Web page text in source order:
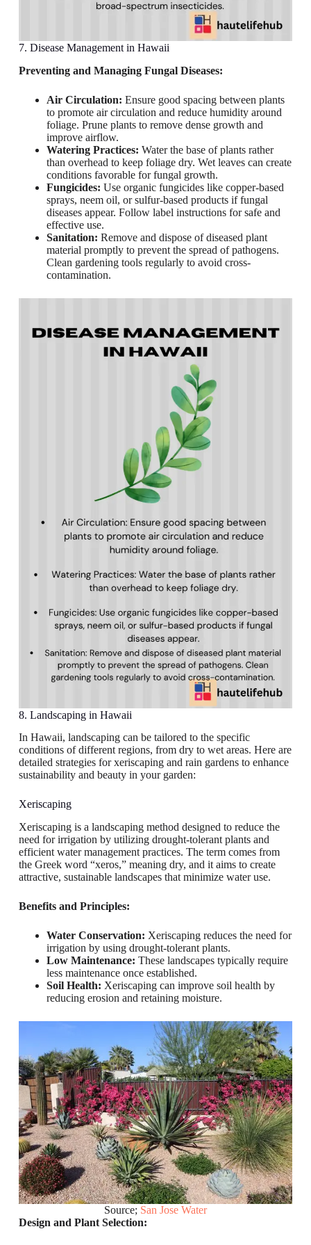
7. Disease Management in Hawaii
Preventing and Managing Fungal Diseases:
Air Circulation: Ensure good spacing between plants
to promote air circulation and reduce humidity around
foliage. Prune plants to remove dense growth and
improve airflow.
Watering Practices: Water the base of plants rather
than overhead to keep foliage dry. Wet leaves can create
conditions favorable for fungal growth.
Fungicides: Use organic fungicides like copper-based
sprays, neem oil, or sulfur-based products if fungal
diseases appear. Follow label instructions for safe and
effective use.
Sanitation: Remove and dispose of diseased plant
material promptly to prevent the spread of pathogens.
Clean gardening tools regularly to avoid cross-
contamination.
8. Landscaping in Hawaii
In Hawaii, landscaping can be tailored to the specific
conditions of different regions, from dry to wet areas. Here are
detailed strategies for xeriscaping and rain gardens to enhance
sustainability and beauty in your garden:
Xeriscaping
Xeriscaping is a landscaping method designed to reduce the
need for irrigation by utilizing drought-tolerant plants and
efficient water management practices. The term comes from
the Greek word “xeros,” meaning dry, and it aims to create
attractive, sustainable landscapes that minimize water use.
Benefits and Principles:
Water Conservation: Xeriscaping reduces the need for
irrigation by using drought-tolerant plants.
Low Maintenance: These landscapes typically require
less maintenance once established.
Soil Health: Xeriscaping can improve soil health by
reducing erosion and retaining moisture.
Source; San Jose Water
Design and Plant Selection: